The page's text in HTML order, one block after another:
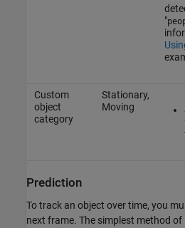
"
Custom
object
category
Stationary,
Moving
Prediction
To track an object over time, you
next frame. The simplest method